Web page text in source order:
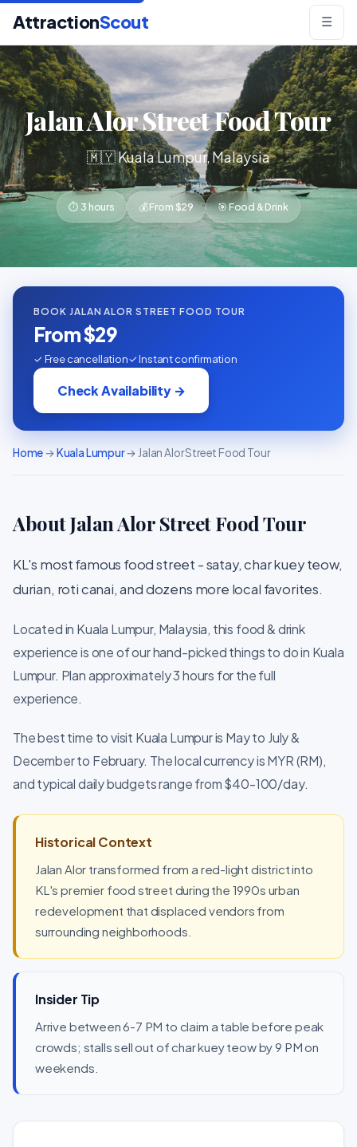
AttractionScout ☰
Jalan Alor Street Food Tour
🇲🇾 Kuala Lumpur, Malaysia
⏱ 3 hours 💰 From $29 🎯 Food & Drink
BOOK JALAN ALOR STREET FOOD TOUR
From $29
✓ Free cancellation✓ Instant confirmation
Check Availability →
Home→Kuala Lumpur→ Jalan Alor Street Food Tour
About Jalan Alor Street Food Tour
KL's most famous food street - satay, char kuey teow,
durian, roti canai, and dozens more local favorites.
Located in Kuala Lumpur, Malaysia, this food & drink
experience is one of our hand-picked things to do in Kuala
Lumpur. Plan approximately 3 hours for the full
experience.
The best time to visit Kuala Lumpur is May to July &
December to February. The local currency is MYR (RM),
and typical daily budgets range from $40-100/day.
Historical Context
Jalan Alor transformed from a red-light district into
KL's premier food street during the 1990s urban
redevelopment that displaced vendors from
surrounding neighborhoods.
Insider Tip
Arrive between 6-7 PM to claim a table before peak
crowds; stalls sell out of char kuey teow by 9 PM on
weekends.